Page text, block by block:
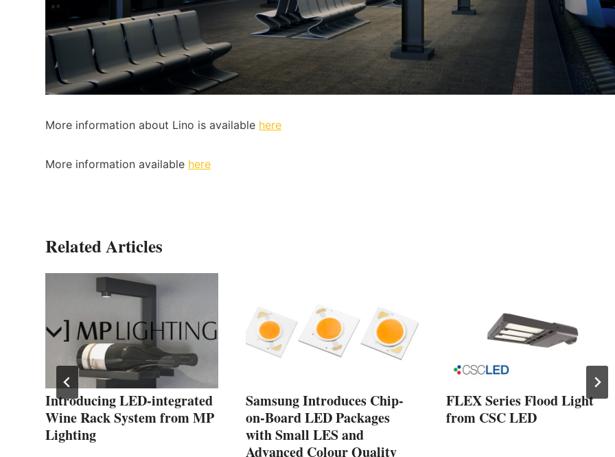
More information about Lino is available here
More information available here
Related Articles
Introducing LED-integrated
Wine Rack System from MP
Lighting
Samsung Introduces Chip-
on-Board LED Packages
with Small LES and
Advanced Colour Quality
FLEX Series Flood Light
from CSC LED